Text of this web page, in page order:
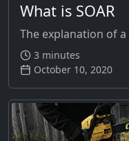
What is SOAR
The explanation of
3 minutes
October 10, 2020